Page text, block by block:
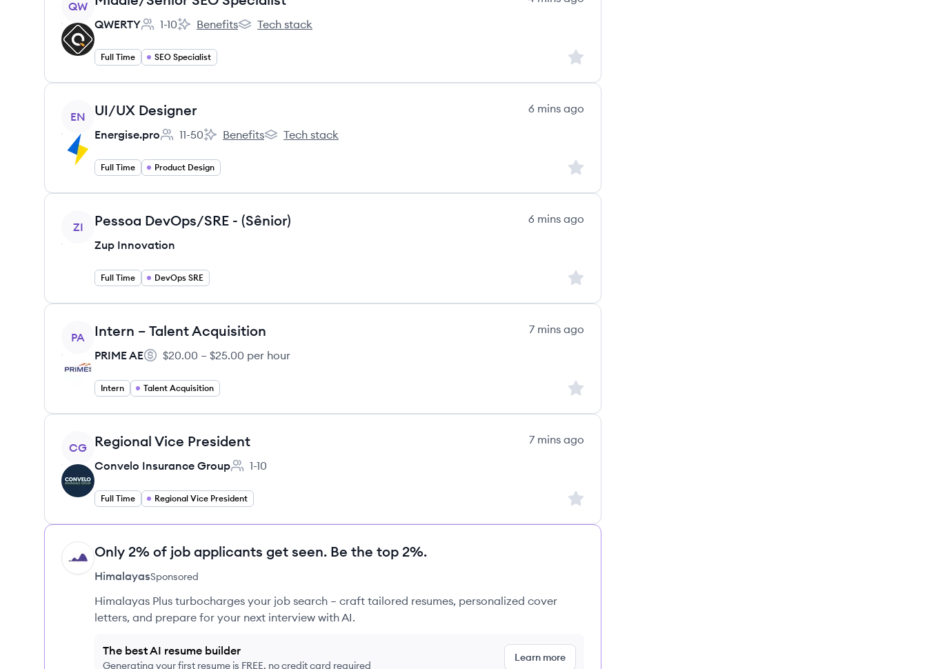
QW
QWERTY
Employee count:
1-10
QWERTY's
Benefits
QWERTY's
Tech stack
Full Time SEO Specialist Sign up to save this job
View job
EN UI/UX Designer
6 mins ago
Energise.pro
Employee count:
11-50
Energise.pro's
Benefits
Energise.pro's
Tech stack
Full Time Product Design Sign up to save this job
View job
ZI Pessoa DevOps/SRE - (Sênior)
6 mins ago
Zup Innovation
Full Time DevOps SRE Sign up to save this job
View job
PA Intern – Talent Acquisition
7 mins ago
PRIME AE
Salary:
$20.00 – $25.00 per hour
Intern Talent Acquisition Sign up to save this job
View job
CG Regional Vice President
7 mins ago
Convelo Insurance Group
Employee count:
1-10
Full Time Regional Vice President Sign up to save this job
HI Only 2% of job applicants get seen. Be the top 2%.
HimalayasSponsored
Himalayas Plus turbocharges your job search – craft tailored resumes, personalized cover
letters, and prepare for your next interview with AI.
The best AI resume builder
Generating your first resume is FREE, no credit card required
Learn more